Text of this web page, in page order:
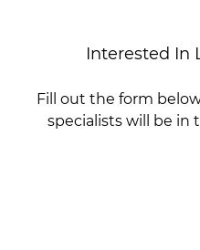
Interested In
Fill out the form
specialists will be in